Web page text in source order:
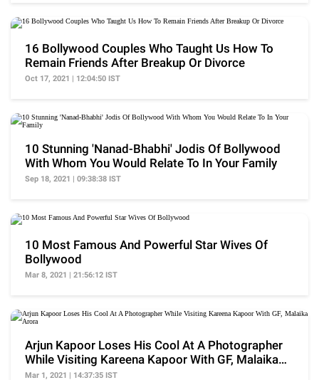
16 Bollywood Couples Who Taught Us How To
Remain Friends After Breakup Or Divorce
Oct 17, 2021 | 12:04:50 IST
10 Stunning 'Nanad-Bhabhi' Jodis Of Bollywood
With Whom You Would Relate To In Your Family
Sep 18, 2021 | 09:38:38 IST
10 Most Famous And Powerful Star Wives Of
Bollywood
Mar 8, 2021 | 21:56:12 IST
Arjun Kapoor Loses His Cool At A Photographer
While Visiting Kareena Kapoor With GF, Malaika
Arora
Mar 1, 2021 | 14:37:35 IST